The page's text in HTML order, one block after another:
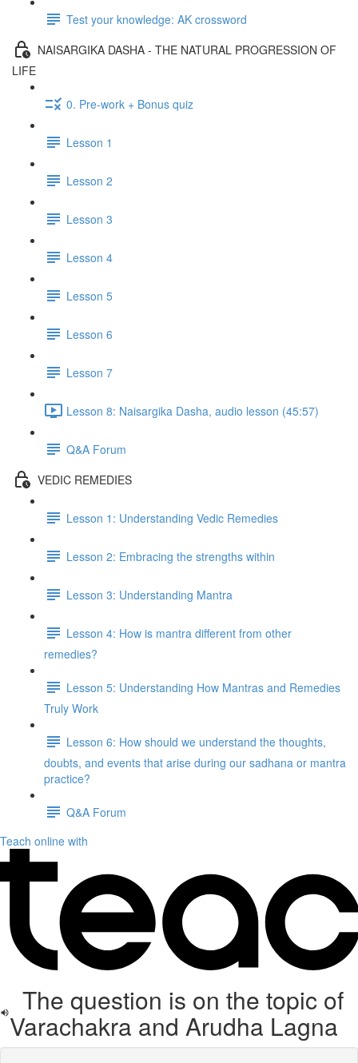
Test your knowledge: AK crossword
NAISARGIKA DASHA - THE NATURAL PROGRESSION OF
LIFE
0. Pre-work + Bonus quiz
Lesson 1
Lesson 2
Lesson 3
Lesson 4
Lesson 5
Lesson 6
Lesson 7
Lesson 8: Naisargika Dasha, audio lesson (45:57)
Q&A Forum
VEDIC REMEDIES
Lesson 1: Understanding Vedic Remedies
Lesson 2: Embracing the strengths within
Lesson 3: Understanding Mantra
Lesson 4: How is mantra different from other
remedies?
Lesson 5: Understanding How Mantras and Remedies
Truly Work
Lesson 6: How should we understand the thoughts,
doubts, and events that arise during our sadhana or mantra
practice?
Q&A Forum
Teach online with
The question is on the topic of
Varachakra and Arudha Lagna